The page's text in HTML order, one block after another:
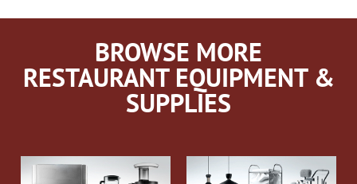
BROWSE MORE
RESTAURANT EQUIPMENT &
SUPPLIES